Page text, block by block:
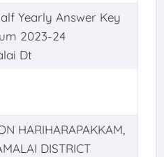
Yearly Answer Key
2023-24
Dt
HARIHARAPAKKAM,
DISTRICT